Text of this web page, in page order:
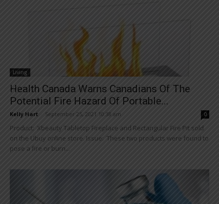
Living
Health Canada Warns Canadians Of The
Potential Fire Hazard Of Portable...
Kelly Hart September 25, 2021 10:38 am 0
Product: Xbeauty Tabletop Fireplace and Rectangular Fire Pit sold
on the Ubuy online store. Issue: These two products were found to
pose a fire or burn...